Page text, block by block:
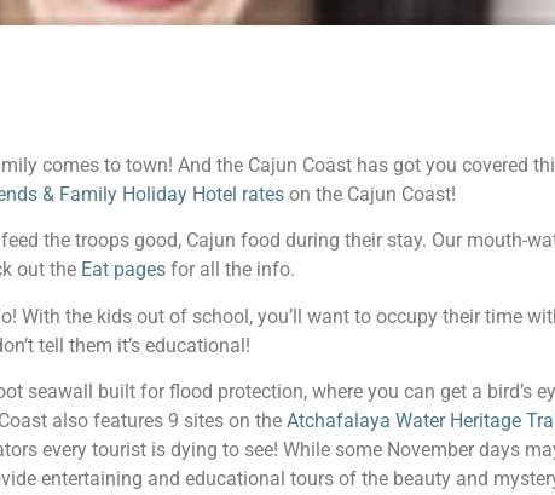
comes to town! And the Cajun Coast has got you covered
& Family Holiday Hotel rates on the Cajun Coast!
the troops good, Cajun food during their stay. Our mouth-
out the Eat pages for all the info.
With the kids out of school, you’ll want to occupy their time
tell them it’s educational!
seawall built for flood protection, where you can get a bird’s
also features 9 sites on the Atchafalaya Water Heritage
every tourist is dying to see! While some November days
entertaining and educational tours of the beauty and